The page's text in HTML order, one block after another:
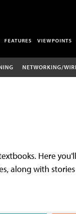
FEATURES VIEWPOINTS
NETWORKING/
Here
along with